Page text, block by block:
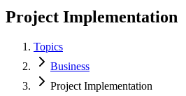
Project Implementation
Topics
Business
Project Implementation